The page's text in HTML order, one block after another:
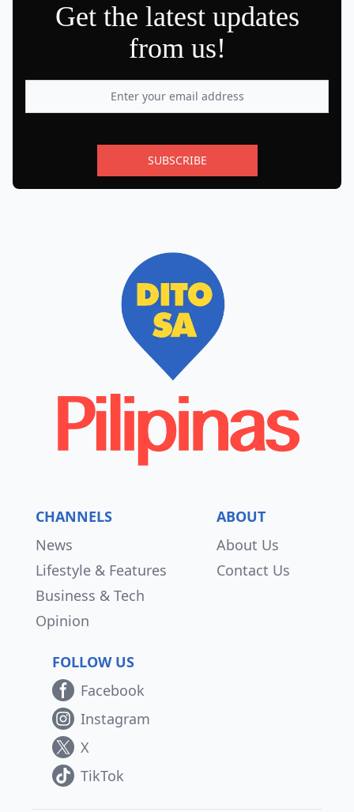
Get the latest updates
from us!
SUBSCRIBE
CHANNELS
News
Lifestyle & Features
Business & Tech
Opinion
ABOUT
About Us
Contact Us
FOLLOW US
Facebook
Instagram
X
TikTok